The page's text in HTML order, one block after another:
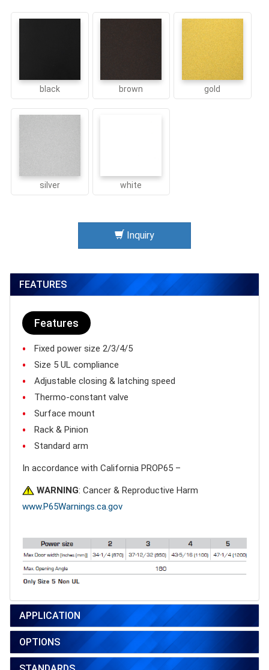
black brown gold
silver white
Inquiry
FEATURES
Features
Fixed power size 2/3/4/5
Size 5 UL compliance
Adjustable closing & latching speed
Thermo-constant valve
Surface mount
Rack & Pinion
Standard arm
In accordance with California PROP65 –
WARNING: Cancer & Reproductive Harm
www.P65Warnings.ca.gov
APPLICATION
OPTIONS